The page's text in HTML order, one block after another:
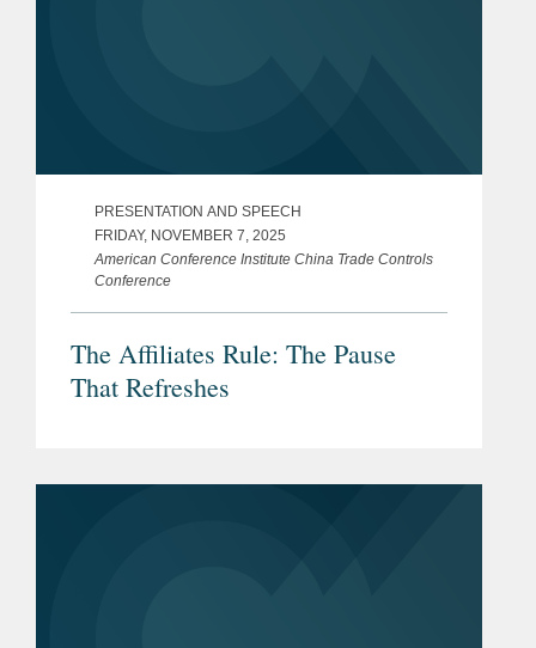
PRESENTATION AND SPEECH
FRIDAY, NOVEMBER 7, 2025
American Conference Institute China Trade Controls
Conference
The Affiliates Rule: The Pause
That Refreshes